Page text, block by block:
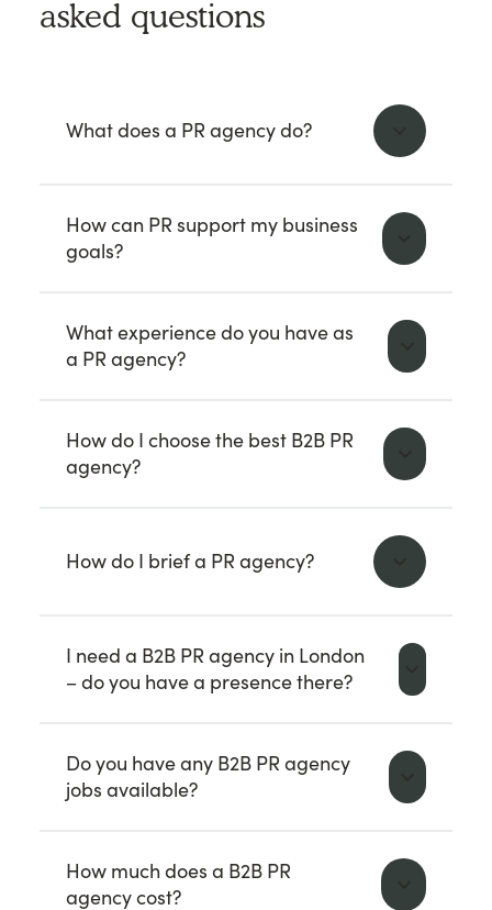
asked questions
What does a PR agency do?
How can PR support my business
goals?
What experience do you have as
a PR agency?
How do I choose the best B2B PR
agency?
How do I brief a PR agency?
I need a B2B PR agency in London
– do you have a presence there?
Do you have any B2B PR agency
jobs available?
How much does a B2B PR
agency cost?